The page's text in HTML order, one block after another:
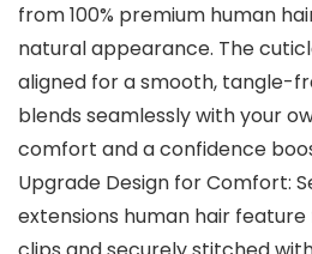
from 100% premium human
natural appearance. The
aligned for a smooth, tangle-
blends seamlessly with your
comfort and a confidence
Upgrade Design for Comfort:
extensions human hair